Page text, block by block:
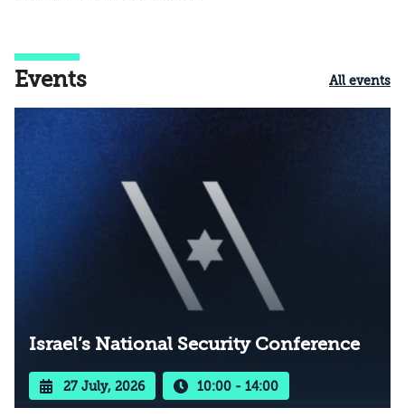
Events All events
Israel’s National Security Conference
27 July, 2026 10:00 - 14:00